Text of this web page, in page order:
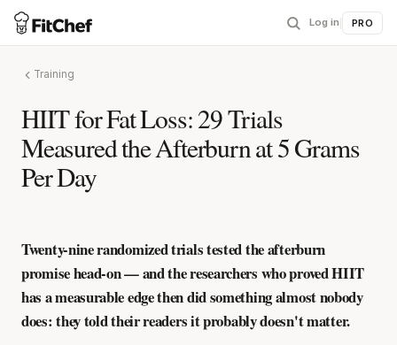
Log in PRO
Training
HIIT for Fat Loss: 29 Trials
Measured the Afterburn at 5 Grams
Per Day
Twenty-nine randomized trials tested the afterburn
promise head-on — and the researchers who proved HIIT
has a measurable edge then did something almost nobody
does: they told their readers it probably doesn't matter.